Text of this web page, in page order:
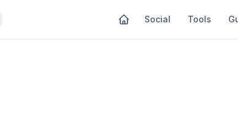
Social Tools